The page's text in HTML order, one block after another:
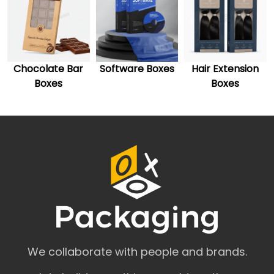
Custom Display Boxes
Custom Cosmetic Boxes
Custom Cereal Boxes
Custom Bakery Boxes
Custom Burger Boxes
Custom Marijuana Packaging
Custom Ring Boxes
Attractive Custom Boxes Styles for
The one thing that makes custom packaging popular is the
style it has to offer. The wide range of styles and attractive
packaging templates make such packaging a need for
every business rather than merely a choice. In the modern
world, astonishingly crafted and well-designed custom
packaging boxes have the influential power to pave your
business's way towards remarkable growth. You can
suit the broader goals of your brand and product. You can
Software Boxes
Hair Extension
CBD Gift Boxes
We collaborate with people and brands.